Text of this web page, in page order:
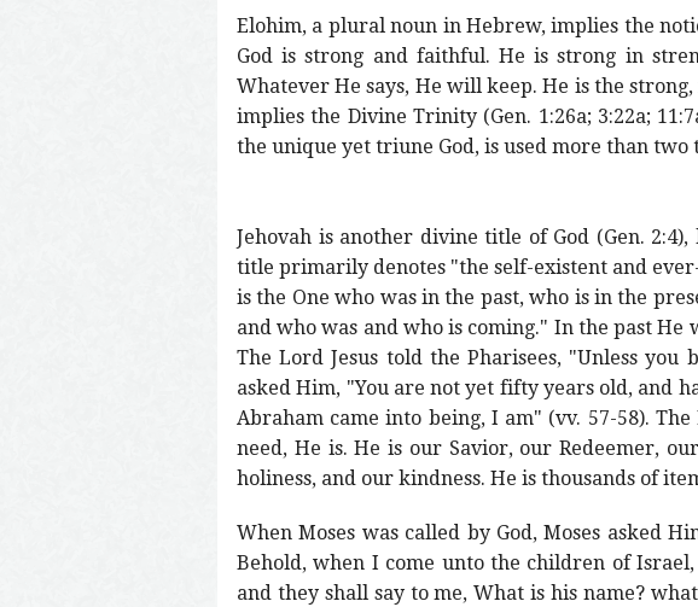
Elohim, a plural noun in Hebrew, implies the
God is strong and faithful. He is strong in
Whatever He says, He will keep. He is the
implies the Divine Trinity (Gen. 1:26a; 3:22a;
the unique yet triune God, is used more than
Jehovah is another divine title of God (Gen.
title primarily denotes "the self-existent and ever-
is the One who was in the past, who is in the
and who was and who is coming." In the past
The Lord Jesus told the Pharisees, "Unless
asked Him, "You are not yet fifty years old, and
Abraham came into being, I am" (vv. 57-58).
need, He is. He is our Savior, our Redeemer,
holiness, and our kindness. He is thousands of
When Moses was called by God, Moses asked
Behold, when I come unto the children of
and they shall say to me, What is his name?